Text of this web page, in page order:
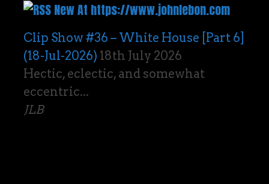
New At https://www.johnlebon.com
Clip Show #36 – White House [Part 6]
(18-Jul-2026) 18th July 2026
Hectic, eclectic, and somewhat
eccentric...
JLB